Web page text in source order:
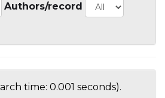
Authors/record
time: 0.001 seconds).